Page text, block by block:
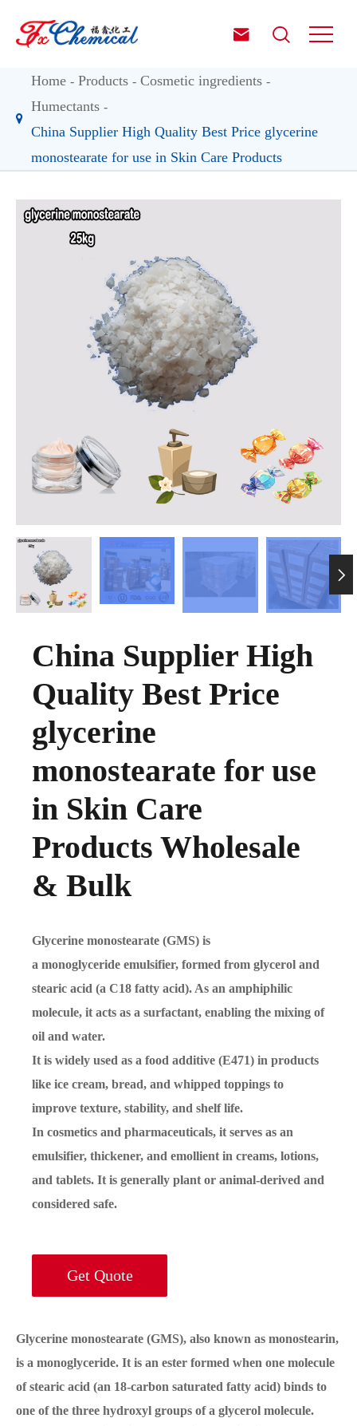
 
Home Products
Cosmetic ingredients
Humectants
China Supplier High Quality Best Price glycerine
monostearate for use in Skin Care Products

China Supplier High
Quality Best Price
glycerine
monostearate for use
in Skin Care
Products Wholesale
& Bulk
Glycerine monostearate (GMS) is
a monoglyceride emulsifier, formed from glycerol and
stearic acid (a C18 fatty acid). As an amphiphilic
molecule, it acts as a surfactant, enabling the mixing of
oil and water.
It is widely used as a food additive (E471) in products
like ice cream, bread, and whipped toppings to
improve texture, stability, and shelf life.
In cosmetics and pharmaceuticals, it serves as an
emulsifier, thickener, and emollient in creams, lotions,
and tablets. It is generally plant or animal-derived and
considered safe.
Get Quote
Glycerine monostearate (GMS), also known as monostearin,
is a monoglyceride. It is an ester formed when one molecule
of stearic acid (an 18-carbon saturated fatty acid) binds to
one of the three hydroxyl groups of a glycerol molecule.